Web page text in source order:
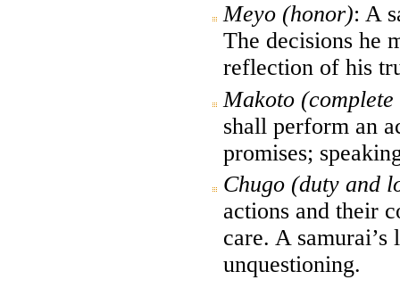
Meyo (honor): A
The decisions he
reflection of his
Makoto
shall perform an
promises;
Chugo (duty and
actions and their
care. A
unquestioning.